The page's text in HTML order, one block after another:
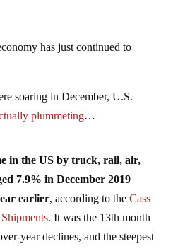
has just continued to
soaring in December, U.S.
plummeting…
in the US by truck, rail, air,
7.9% in December 2019
earlier, according to the Cass
. It was the 13th month
year declines, and the steepest